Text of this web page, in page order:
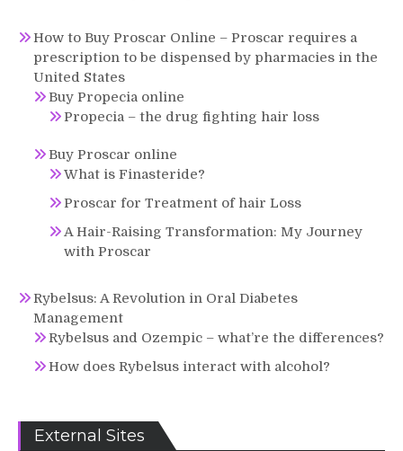
How to Buy Proscar Online – Proscar requires a
prescription to be dispensed by pharmacies in the
United States
Buy Propecia online
Propecia – the drug fighting hair loss
Buy Proscar online
What is Finasteride?
Proscar for Treatment of hair Loss
A Hair-Raising Transformation: My Journey
with Proscar
Rybelsus: A Revolution in Oral Diabetes
Management
Rybelsus and Ozempic – what’re the differences?
How does Rybelsus interact with alcohol?
External Sites